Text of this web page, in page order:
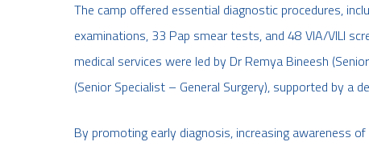
The camp offered essential diagnostic procedures,
examinations, 33 Pap smear tests, and 48 VIA/VILI
medical services were led by Dr Remya Bineesh
(Senior Specialist – General Surgery), supported by a
By promoting early diagnosis, increasing awareness